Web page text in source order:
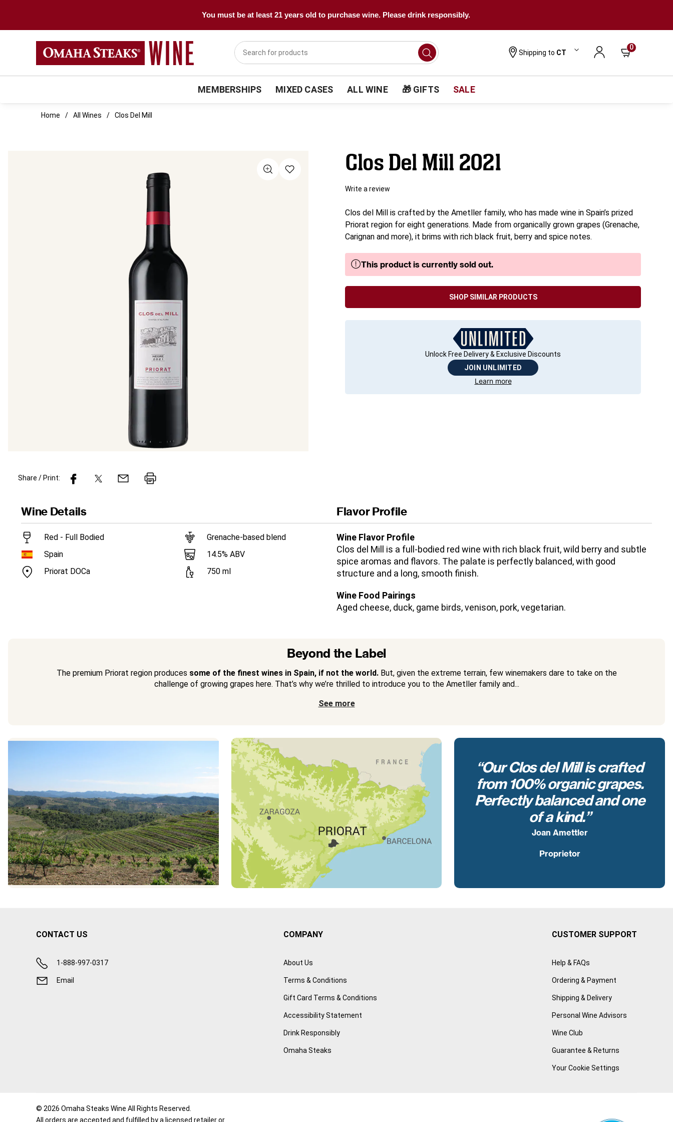
You must be at least 21 years old to purchase wine. Please drink responsibly.
Shipping to CT
0
MEMBERSHIPS MIXED CASES ALL WINE 🎁 GIFTS SALE
Home All Wines Clos Del Mill
Clos Del Mill 2021
Write a review
Clos del Mill is crafted by the Ametller family, who has made wine in Spain’s prized
Priorat region for eight generations. Made from organically grown grapes (Grenache,
Carignan and more), it brims with rich black fruit, berry and spice notes.
This product is currently sold out.
SHOP SIMILAR PRODUCTS
Unlock Free Delivery & Exclusive Discounts
JOIN UNLIMITED
Learn more
Share / Print:
Wine Details
Red - Full Bodied
Spain
Priorat DOCa
Grenache-based blend
14.5% ABV
750 ml
Flavor Profile
Wine Flavor Profile
Clos del Mill is a full-bodied red wine with rich black fruit, wild berry and subtle
spice aromas and flavors. The palate is perfectly balanced, with good
structure and a long, smooth finish.
Wine Food Pairings
Aged cheese, duck, game birds, venison, pork, vegetarian.
Beyond the Label
The premium Priorat region produces some of the finest wines in Spain, if not the world.But, given the extreme terrain, few winemakers dare to take on the
challenge of growing grapes here. That’s why we’re thrilled to introduce you to the Ametller family and...
See more
“Our Clos del Mill is crafted
from 100% organic grapes.
Perfectly balanced and one
of a kind.”
Joan Amettler
Proprietor
CONTACT US
1-888-997-0317
Email
COMPANY
About Us
Terms & Conditions
Gift Card Terms & Conditions
Accessibility Statement
Drink Responsibly
Omaha Steaks
CUSTOMER SUPPORT
Help & FAQs
Ordering & Payment
Shipping & Delivery
Personal Wine Advisors
Wine Club
Guarantee & Returns
Your Cookie Settings
© 2026 Omaha Steaks Wine All Rights Reserved.
All orders are accepted and fulfilled by a licensed retailer or